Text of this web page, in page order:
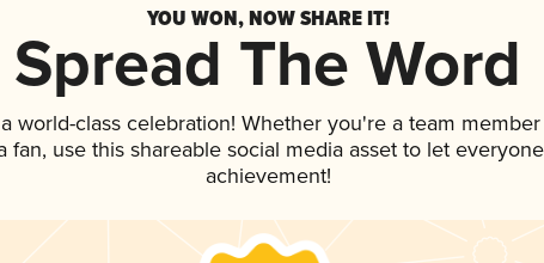
YOU WON, NOW SHARE IT!
Spread The Word
world-class celebration! Whether you're a team
fan, use this shareable social media asset to let
achievement!